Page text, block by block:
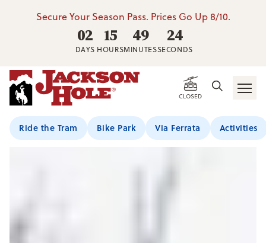
Secure Your Season Pass. Prices Go Up 8/10.
02
DAYS
15
HOURS
49
MINUTES
22
SECONDS
CLOSED
Ride the Tram Bike Park Via Ferrata Activities